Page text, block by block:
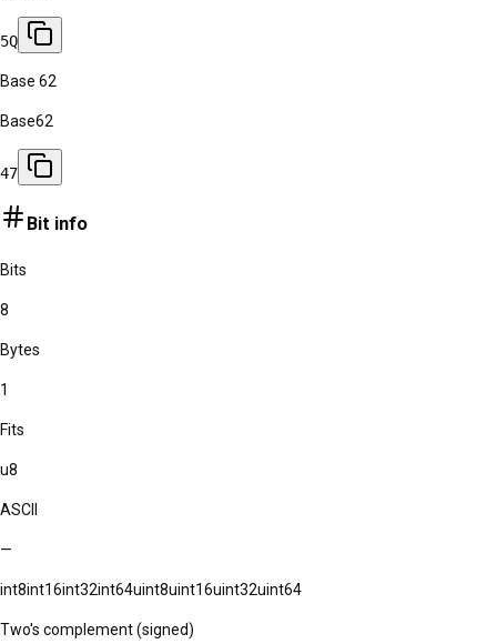
5Q
Base 62
Base62
47
Bit info
Bits
8
Bytes
1
Fits
u8
ASCII
—
int8int16int32int64uint8uint16uint32uint64
Two's complement (signed)